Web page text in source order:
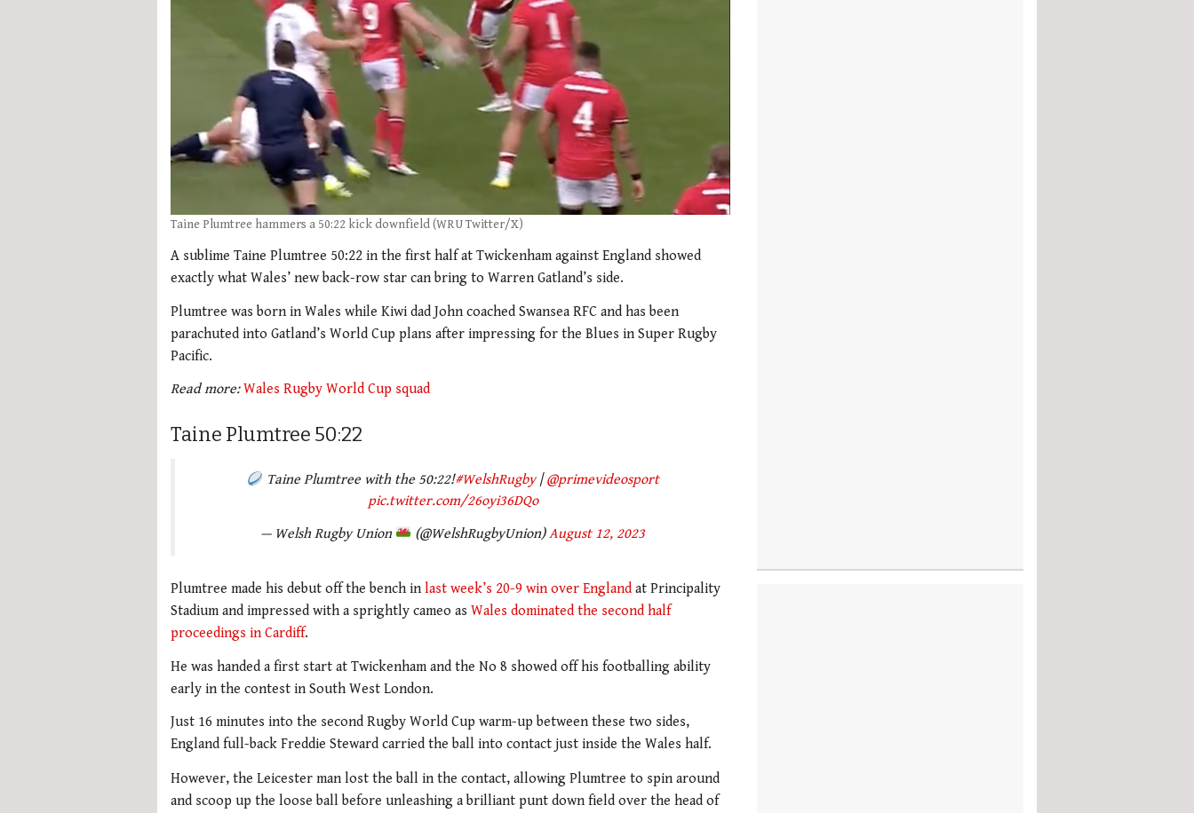
Taine Plumtree hammers a 50:22 kick downfield (WRU Twitter/X)
A sublime Taine Plumtree 50:22 in the first half at Twickenham against England showed
exactly what Wales’ new back-row star can bring to Warren Gatland’s side.
Plumtree was born in Wales while Kiwi dad John coached Swansea RFC and has been
parachuted into Gatland’s World Cup plans after impressing for the Blues in Super Rugby
Pacific.
Read more:Wales Rugby World Cup squad
Taine Plumtree 50:22
Taine Plumtree with the 50:22!#WelshRugby|@primevideosport
pic.twitter.com/26oyi36DQo
— Welsh Rugby Union
(@WelshRugbyUnion)August 12, 2023
Plumtree made his debut off the bench in last week’s 20-9 win over England at Principality
Stadium and impressed with a sprightly cameo as Wales dominated the second half
proceedings in Cardiff.
He was handed a first start at Twickenham and the No 8 showed off his footballing ability
early in the contest in South West London.
Just 16 minutes into the second Rugby World Cup warm-up between these two sides,
England full-back Freddie Steward carried the ball into contact just inside the Wales half.
However, the Leicester man lost the ball in the contact, allowing Plumtree to spin around
and scoop up the loose ball before unleashing a brilliant punt down field over the head of